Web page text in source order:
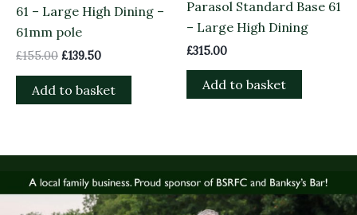
61 – Large High Dining –
61mm pole
£155.00 £139.50
Add to basket
Parasol Standard Base 61
– Large High Dining
£315.00
Add to basket